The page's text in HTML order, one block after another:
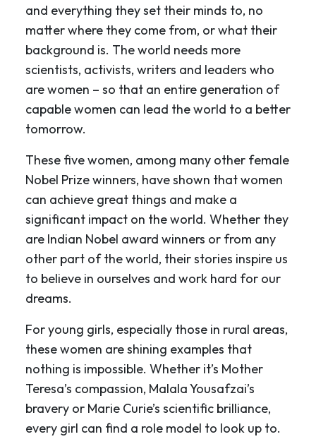
and everything they set their minds to, no
matter where they come from, or what their
background is. The world needs more
scientists, activists, writers and leaders who
are women – so that an entire generation of
capable women can lead the world to a better
tomorrow.
These five women, among many other female
Nobel Prize winners, have shown that women
can achieve great things and make a
significant impact on the world. Whether they
are Indian Nobel award winners or from any
other part of the world, their stories inspire us
to believe in ourselves and work hard for our
dreams.
For young girls, especially those in rural areas,
these women are shining examples that
nothing is impossible. Whether it’s Mother
Teresa’s compassion, Malala Yousafzai’s
bravery or Marie Curie’s scientific brilliance,
every girl can find a role model to look up to.